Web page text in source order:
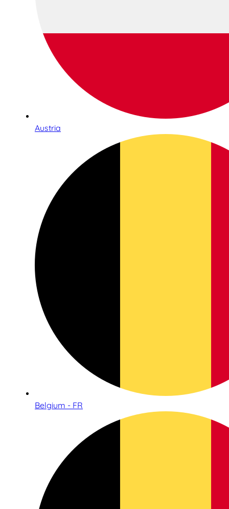
Austria
Belgium - FR